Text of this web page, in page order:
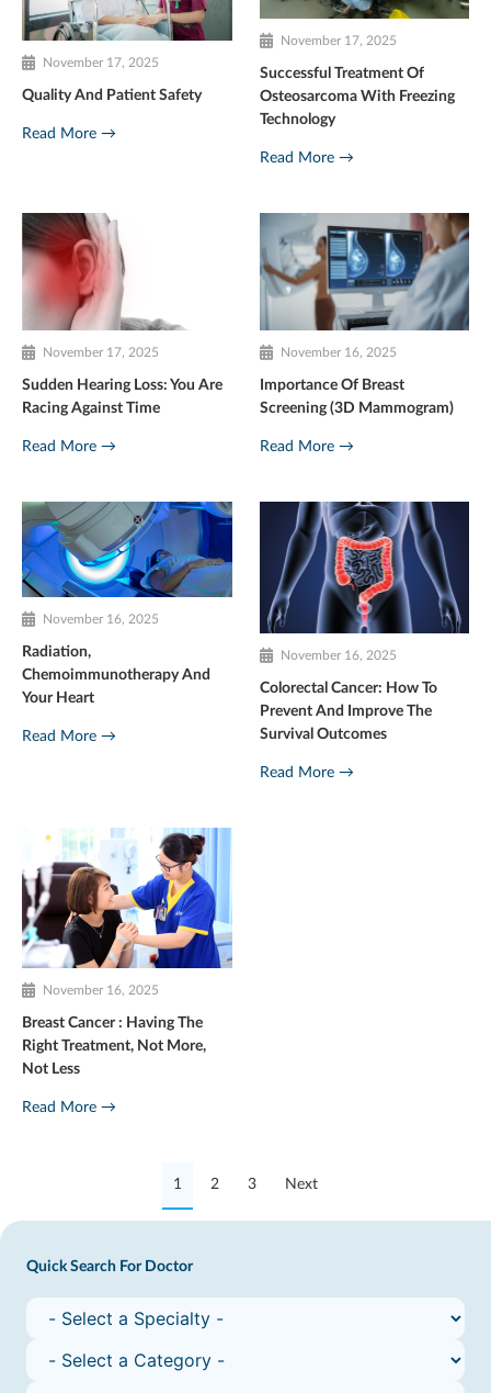
November 17, 2025
Quality And Patient Safety
Read More →
November 17, 2025
Successful Treatment Of
Osteosarcoma With Freezing
Technology
Read More →
November 17, 2025
Sudden Hearing Loss: You Are
Racing Against Time
Read More →
November 16, 2025
Importance Of Breast
Screening (3D Mammogram)
Read More →
November 16, 2025
Radiation,
Chemoimmunotherapy And
Your Heart
Read More →
November 16, 2025
Colorectal Cancer: How To
Prevent And Improve The
Survival Outcomes
Read More →
November 16, 2025
Breast Cancer : Having The
Right Treatment, Not More,
Not Less
Read More →
1 2 3 Next
Quick Search For Doctor